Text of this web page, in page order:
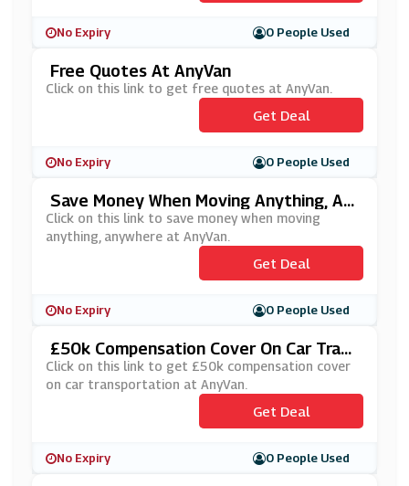
No Expiry 0 People Used
Free Quotes At AnyVan
Click on this link to get free quotes at AnyVan.
Get Deal
No Expiry 0 People Used
Save Money When Moving Anything, An
Ywhere At AnyVan
Click on this link to save money when moving
anything, anywhere at AnyVan.
Get Deal
No Expiry 0 People Used
£50k Compensation Cover On Car Trans
Portation At AnyVan
Click on this link to get £50k compensation cover
on car transportation at AnyVan.
Get Deal
No Expiry 0 People Used